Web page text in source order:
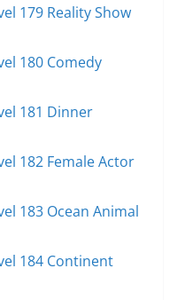
179 Reality Show
180 Comedy
181 Dinner
182 Female Actor
183 Ocean Animal
184 Continent